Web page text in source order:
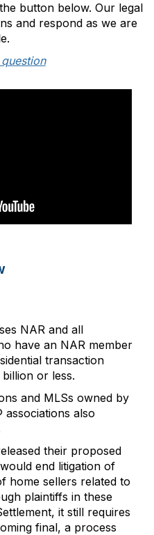
button below. Our legal
and respond as we are
NAR and all
have an NAR member
transaction
billion or less.
and MLSs owned by
associations also
their proposed
end litigation of
home sellers related to
plaintiffs in these
it still requires
final, a process